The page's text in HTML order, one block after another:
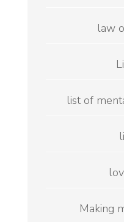
law
list of
Making